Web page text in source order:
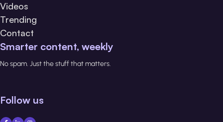
Videos
Trending
Contact
Smarter content, weekly
No spam. Just the stuff that matters.
Follow us